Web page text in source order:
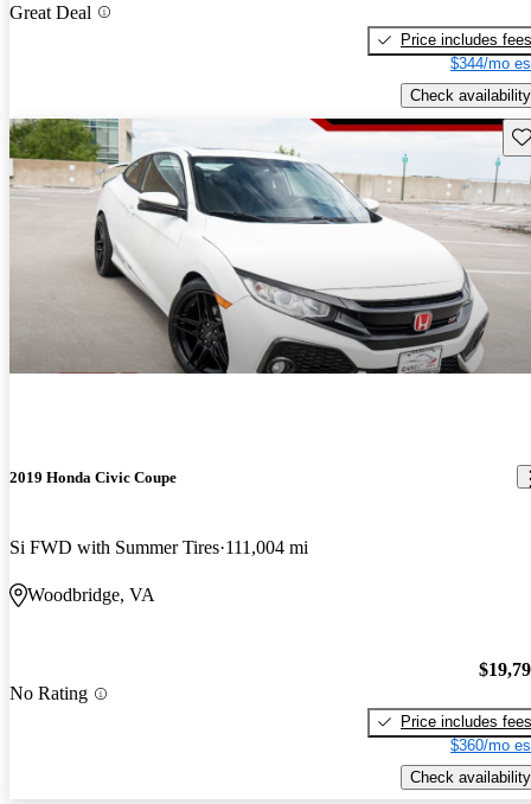
Great Deal
Price includes fees
$344/mo
Check availability
2019 Honda Civic Coupe
Si FWD with Summer Tires 111,004 mi
Woodbridge, VA
No Rating
Price includes fees
$360/mo
Check availability